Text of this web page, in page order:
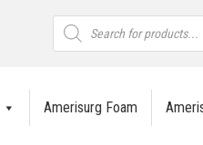
Products
search
Amerisurg Foam